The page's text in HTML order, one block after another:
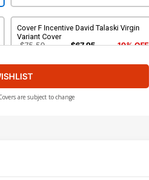
Cover F Incentive David Talaski Virgin
Variant Cover
$75.50
$67.95 10% OFF
Cover H 2nd Ptg Abigail Jill Harding
Variant Cover
$5.19
$4.67
are subject to change